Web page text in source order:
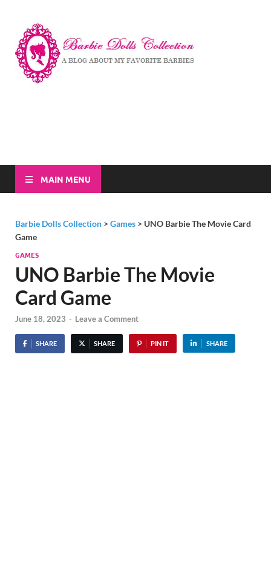
MAIN MENU
Barbie Dolls Collection > Games > UNO Barbie The Movie Card
Game
GAMES
UNO Barbie The Movie
Card Game
June 18, 2023 - Leave a Comment
SHARE SHARE PIN IT SHARE